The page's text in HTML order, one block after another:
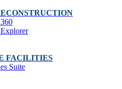
FACILITIES
Suite